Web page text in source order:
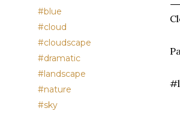
#blue
#cloud
#cloudscape
#dramatic
#landscape
#nature
#sky